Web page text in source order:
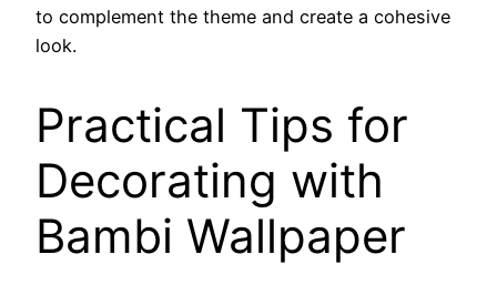
to complement the theme and create a cohesive
look.
Practical Tips for
Decorating with
Bambi Wallpaper